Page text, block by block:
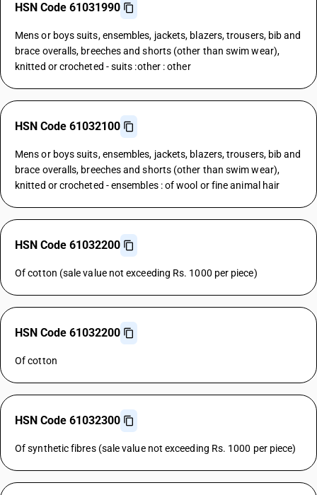
HSN Code 61031990
Mens or boys suits, ensembles, jackets, blazers, trousers, bib and
brace overalls, breeches and shorts (other than swim wear),
knitted or crocheted - suits :other : other
HSN Code 61032100
Mens or boys suits, ensembles, jackets, blazers, trousers, bib and
brace overalls, breeches and shorts (other than swim wear),
knitted or crocheted - ensembles : of wool or fine animal hair
HSN Code 61032200
Of cotton (sale value not exceeding Rs. 1000 per piece)
HSN Code 61032200
Of cotton
HSN Code 61032300
Of synthetic fibres (sale value not exceeding Rs. 1000 per piece)